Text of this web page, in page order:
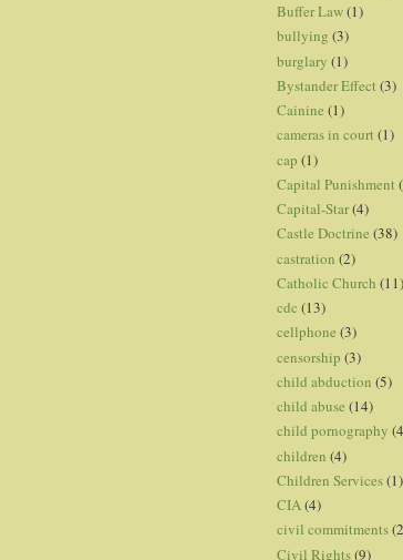
Buffer Law(1)
bullying (3)
burglary (1)
Bystander Effect (3)
Cainine (1)
cameras in court (1)
cap (1)
Capital Punishment
Capital-Star(4)
Castle Doctrine (38)
castration (2)
Catholic Church (11)
cdc (13)
cellphone (3)
censorship (3)
child abduction (5)
child abuse (14)
child pornography
children (4)
Children Services(1)
CIA(4)
civil commitments
Civil Rights(9)